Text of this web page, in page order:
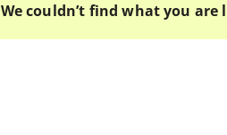
We couldn’t find what you are